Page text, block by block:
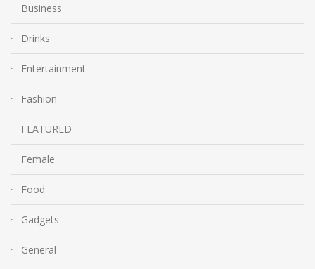
Business
Drinks
Entertainment
Fashion
FEATURED
Female
Food
Gadgets
General